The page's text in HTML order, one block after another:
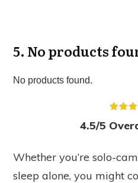
5. No products
No products found.
4.5/5
Whether you’re solo-
sleep alone, you might